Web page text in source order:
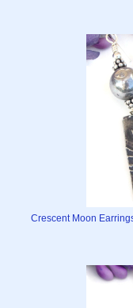
Crescent Moon